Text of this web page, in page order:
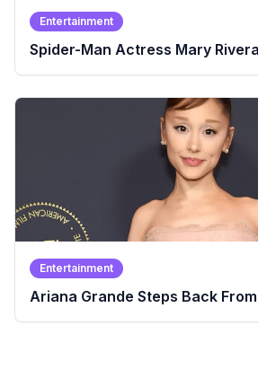
Entertainment
Spider-Man Actress Mary
Entertainment
Ariana Grande Steps Back From